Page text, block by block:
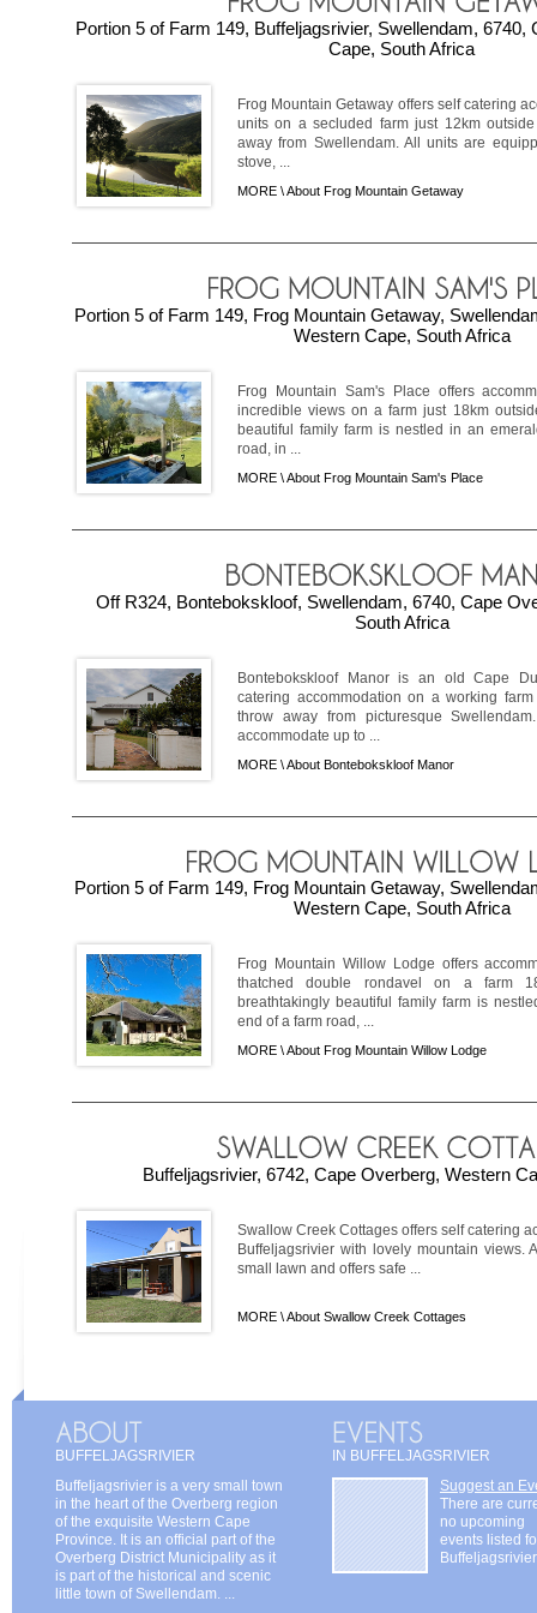
Portion 5 of Farm 149, Buffeljagsrivier, Swellendam, 6740,
Cape, South Africa
Frog Mountain Getaway offers self catering
units on a secluded farm just 12km
away from Swellendam. All units are
stove, ...
MORE \About Frog Mountain Getaway
Portion 5 of Farm 149, Frog Mountain Getaway,
Western Cape, South Africa
Frog Mountain Sam's Place offers
incredible views on a farm just 18km
beautiful family farm is nestled in an
road, in ...
MORE \About Frog Mountain Sam's Place
Off R324, Bontebokskloof, Swellendam, 6740, Cape
South Africa
Bontebokskloof Manor is an old Cape
catering accommodation on a working
throw away from picturesque
accommodate up to ...
MORE \About Bontebokskloof Manor
Portion 5 of Farm 149, Frog Mountain Getaway,
Western Cape, South Africa
Frog Mountain Willow Lodge offers
thatched double rondavel on a farm
breathtakingly beautiful family farm is
end of a farm road, ...
MORE \About Frog Mountain Willow Lodge
Buffeljagsrivier, 6742, Cape Overberg, Western
Swallow Creek Cottages offers self catering
Buffeljagsrivier with lovely mountain views.
small lawn and offers safe ...
MORE \About Swallow Creek Cottages
BUFFELJAGSRIVIER
Buffeljagsrivier is a very small town
in the heart of the Overberg region
of the exquisite Western Cape
Province. It is an official part of the
Overberg District Municipality as it
is part of the historical and scenic
little town of Swellendam. ...
IN BUFFELJAGSRIVIER
Suggest an
There are
no upcoming
events listed
Buffeljagsrivier